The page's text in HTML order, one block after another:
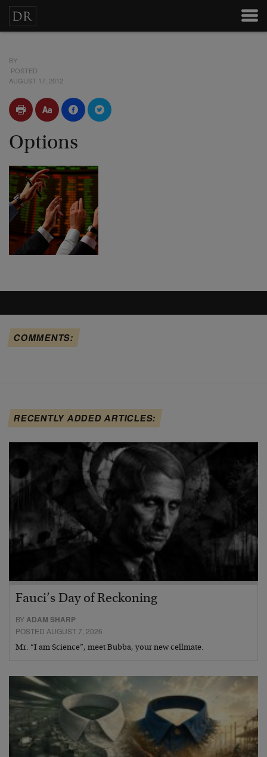
BY
POSTED
AUGUST 17, 2012
Options
COMMENTS:
RECENTLY ADDED ARTICLES:
Fauci’s Day of Reckoning
BYADAM SHARP
POSTED AUGUST 7, 2026
Mr. “I am Science”, meet Bubba, your new cellmate.